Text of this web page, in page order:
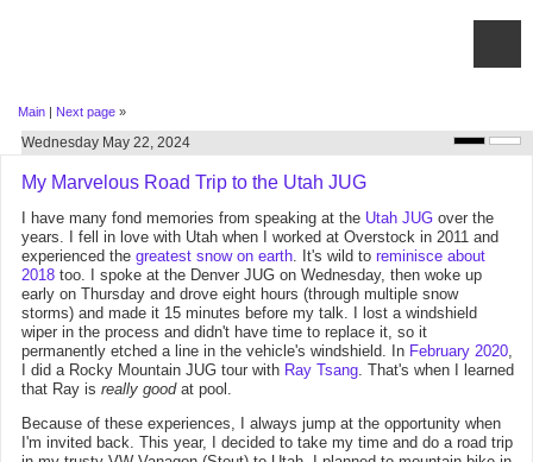
Main | Next page »
Wednesday May 22, 2024
My Marvelous Road Trip to the Utah JUG
I have many fond memories from speaking at the Utah JUG over the
years. I fell in love with Utah when I worked at Overstock in 2011 and
experienced the greatest snow on earth. It's wild to reminisce about
2018 too. I spoke at the Denver JUG on Wednesday, then woke up
early on Thursday and drove eight hours (through multiple snow
storms) and made it 15 minutes before my talk. I lost a windshield
wiper in the process and didn't have time to replace it, so it
permanently etched a line in the vehicle's windshield. In February 2020,
I did a Rocky Mountain JUG tour with Ray Tsang. That's when I learned
that Ray is really goodat pool.
Because of these experiences, I always jump at the opportunity when
I'm invited back. This year, I decided to take my time and do a road trip